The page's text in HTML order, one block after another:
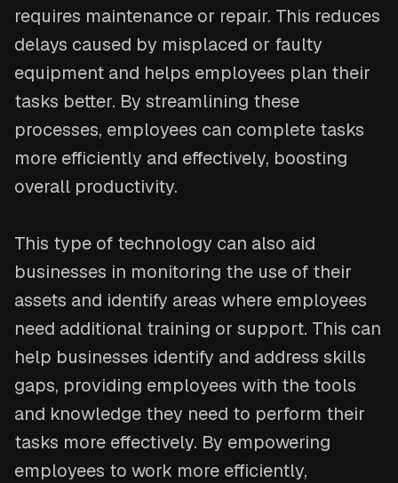
requires maintenance or repair. This reduces
delays caused by misplaced or faulty
equipment and helps employees plan their
tasks better. By streamlining these
processes, employees can complete tasks
more efficiently and effectively, boosting
overall productivity.
This type of technology can also aid
businesses in monitoring the use of their
assets and identify areas where employees
need additional training or support. This can
help businesses identify and address skills
gaps, providing employees with the tools
and knowledge they need to perform their
tasks more effectively. By empowering
employees to work more efficiently,